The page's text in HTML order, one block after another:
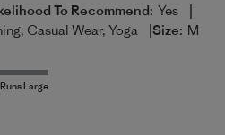
To Recommend: Yes |
Casual Wear, Yoga |Size: M